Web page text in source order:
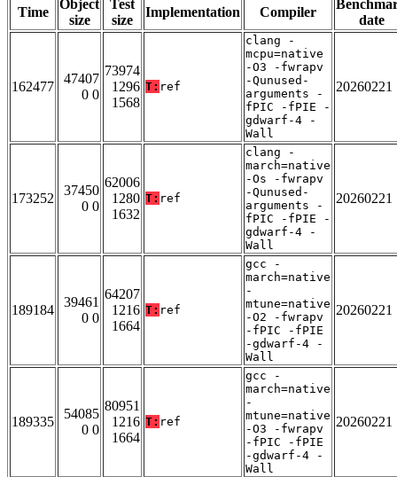
Time
Object
size
Test
size
Implementation Compiler
date
162477
47407
0 0
73974
1296
1568
T: ref
clang -
mcpu=native
-O3 -fwrapv
-Qunused-
arguments -
fPIC -fPIE -
gdwarf-4 -
Wall
20260221
173252
37450
0 0
62006
1280
1632
T: ref
clang -
march=native
-Os -fwrapv
-Qunused-
arguments -
fPIC -fPIE -
gdwarf-4 -
Wall
20260221
189184
39461
0 0
64207
1216
1664
T: ref
gcc -
march=native
-
mtune=native
-O2 -fwrapv
-fPIC -fPIE
-gdwarf-4 -
Wall
20260221
189335
54085
0 0
80951
1216
1664
T: ref
gcc -
march=native
-
mtune=native
-O3 -fwrapv
-fPIC -fPIE
-gdwarf-4 -
Wall
20260221